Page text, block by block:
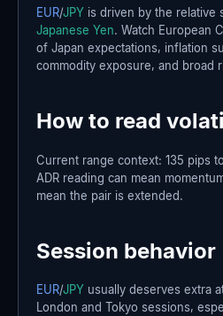
EUR/JPY is driven by the relative
Japanese Yen. Watch European
of Japan expectations, inflation
commodity exposure, and broad
How to read
Current range context: 135 pips
ADR reading can mean
mean the pair is extended.
Session behavior
EUR/JPY usually deserves extra
London and Tokyo sessions,